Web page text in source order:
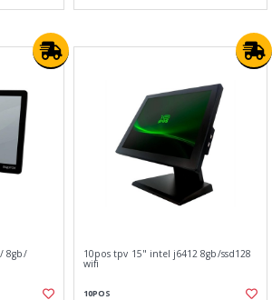
8gb/ 10pos tpv 15" intel j6412 8gb/ssd128
wifi
10POS